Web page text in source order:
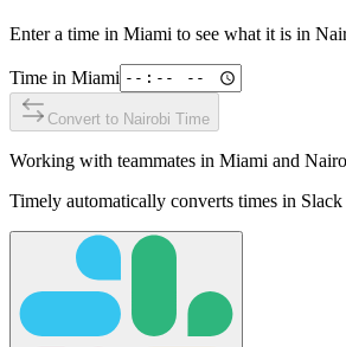
Enter a time in Miami to see what it is in
Time in Miami
Convert to Nairobi Time
Working with teammates in Miami and
Timely automatically converts times in